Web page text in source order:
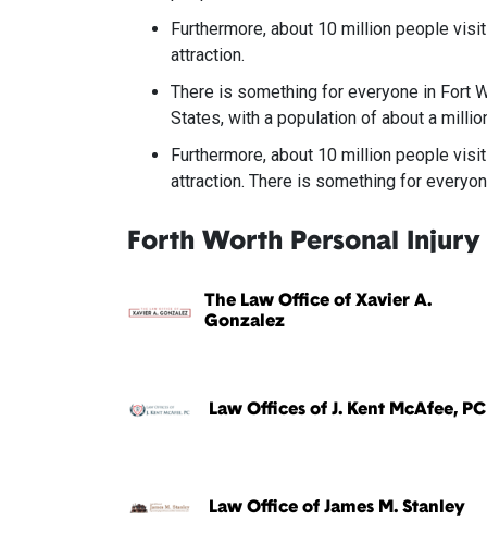
Furthermore, about 10 million people
attraction.
There is something for everyone in Fort
States, with a population of about a
Furthermore, about 10 million people
attraction. There is something for
Forth Worth Personal
The Law Office of Xavier A.
Gonzalez
Law Offices of J. Kent McAfee, PC
Law Office of James M. Stanley